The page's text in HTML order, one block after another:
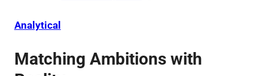
Analytical
Matching Ambitions with